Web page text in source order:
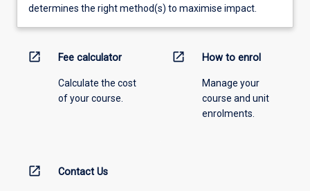
determines the right method(s) to maximise impact.
open_in_new Fee calculator
Calculate the cost
of your course.
open_in_new How to enrol
Manage your
course and unit
enrolments.
open_in_new Contact Us